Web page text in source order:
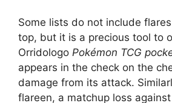
Some lists do not include
top, but it is a precious tool to
Orridologo Pokémon TCG
appears in the check on the
damage from its attack.
flareen, a matchup loss